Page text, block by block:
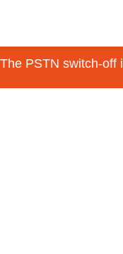
The PSTN switch-off